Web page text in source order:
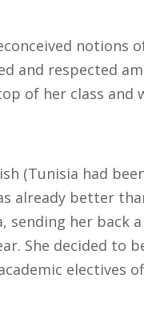
notions
and respected
of her class and
(Tunisia had
already better
her back a
She decided to
electives